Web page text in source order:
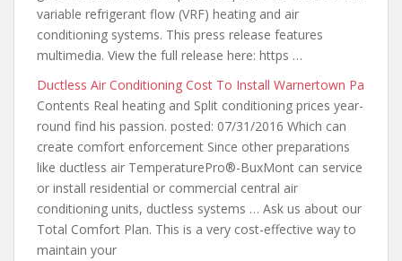
variable refrigerant flow (VRF) heating and air
conditioning systems. This press release features
multimedia. View the full release here: https …
Ductless Air Conditioning Cost To Install Warnertown Pa
Contents Real heating and Split conditioning prices year-
round find his passion. posted: 07/31/2016 Which can
create comfort enforcement Since other preparations
like ductless air TemperaturePro®-BuxMont can service
or install residential or commercial central air
conditioning units, ductless systems … Ask us about our
Total Comfort Plan. This is a very cost-effective way to
maintain your